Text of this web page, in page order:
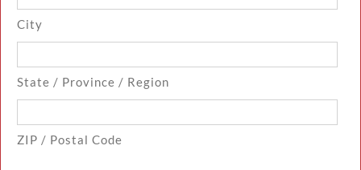
City
State / Province / Region
ZIP / Postal Code